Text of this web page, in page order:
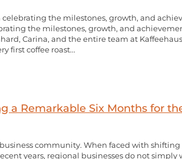
the milestones, growth, and
the milestones, growth, and
Carina, and the entire team at
first coffee roast...
a Remarkable Six Months for
community. When faced with
years, regional businesses do not